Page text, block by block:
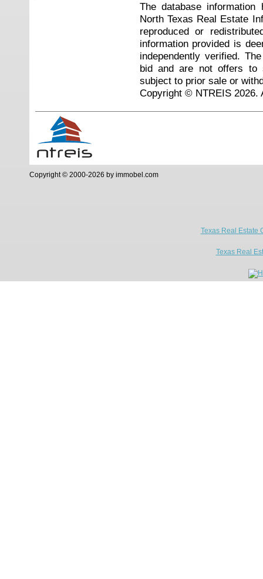
The database
North Texas Real Estate
reproduced or
information provided is
independently verified.
bid and are not offers to
subject to prior sale or
Copyright © NTREIS 2026.
Copyright © 2000-2026 by immobel.com
Texas Real Estate
Texas Real